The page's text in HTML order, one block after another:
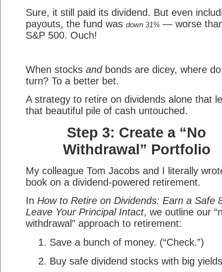
Sure, it still paid its dividend. But even
payouts, the fund was down 31% — worse
S&P 500. Ouch!
When stocks andbonds are dicey, where
turn? To a better bet.
A strategy to retire on dividends alone that
that beautiful pile of cash untouched.
Step 3: Create a “No
Withdrawal” Portfolio
My colleague Tom Jacobs and I literally
book on a dividend-powered retirement.
In How to Retire on Dividends: Earn a Safe
Leave Your Principal Intact, we outline our
withdrawal” approach to retirement:
Save a bunch of money. (“Check.”)
Buy safe dividend stocks with big yields